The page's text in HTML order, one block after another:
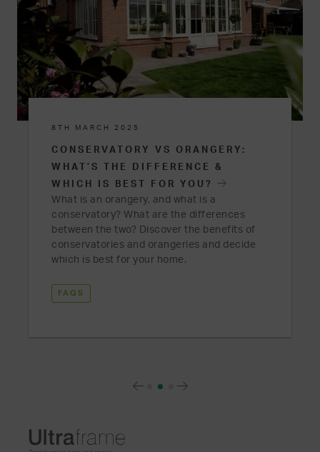
8TH MARCH 2025
CONSERVATORY VS ORANGERY:
WHAT’S THE DIFFERENCE &
WHICH IS BEST FOR YOU?
What is an orangery, and what is a
conservatory? What are the differences
between the two? Discover the benefits of
conservatories and orangeries and decide
which is best for your home.
FAQS